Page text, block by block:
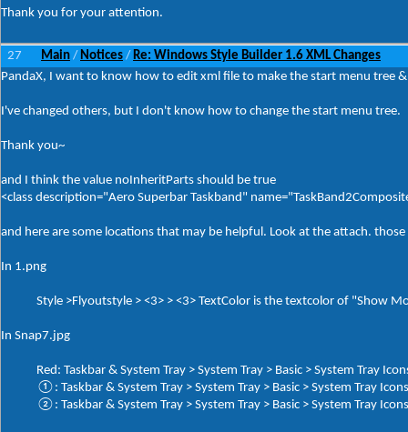
Thank you for your attention.
27 Main / Notices / Re: Windows Style Builder 1.6 XML Changes
PandaX, I want to know how to edit xml file to make the start menu tree
I've changed others, but I don't know how to change the start menu tree.
Thank you~
and I think the value noInheritParts should be true
<class description="Aero Superbar Taskband"
and here are some locations that may be helpful. Look at the attach.
In 1.png
Style >Flyoutstyle > <3> > <3> TextColor is the textcolor of "Show
In Snap7.jpg
Red: Taskbar & System Tray > System Tray > Basic > System Tray
①: Taskbar & System Tray > System Tray > Basic > System Tray
②: Taskbar & System Tray > System Tray > Basic > System Tray